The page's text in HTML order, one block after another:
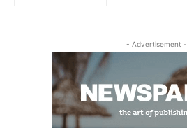
- Advertisement -